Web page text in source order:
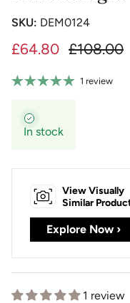
SKU: DEM0124
£64.80 £108.00
1 review
In stock
View Visually
Similar
Explore Now ›
1 review